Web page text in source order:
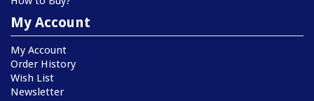
My Account
My Account
Order History
Wish List
Newsletter